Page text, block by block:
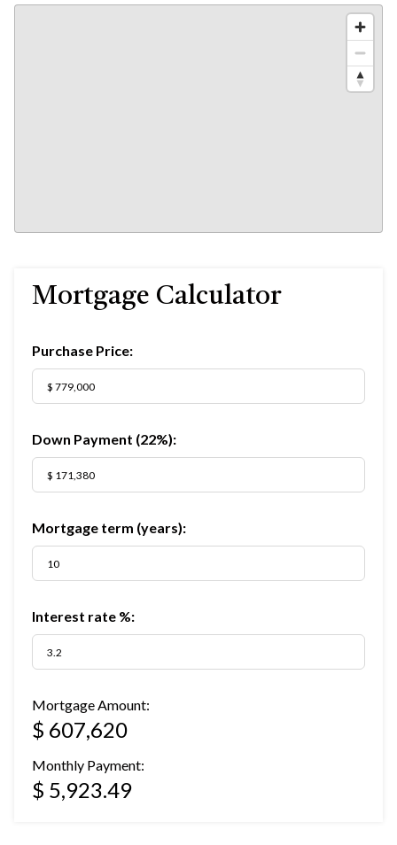
Mortgage Calculator
Purchase Price:
Down Payment (22%):
Mortgage term (years):
Interest rate %:
Mortgage Amount:
$ 607,620
Monthly Payment:
$ 5,923.49